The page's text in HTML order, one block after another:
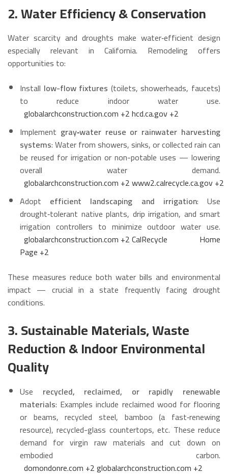
2. Water Efficiency & Conservation
Water scarcity and droughts make water‑efficient design
especially relevant in California. Remodeling offers
opportunities to:
Install low-flow fixtures (toilets, showerheads, faucets)
to reduce indoor water use.
globalarchconstruction.com +2hcd.ca.gov+2
Implement gray‑water reuse or rainwater harvesting
systems: Water from showers, sinks, or collected rain can
be reused for irrigation or non-potable uses — lowering
overall water demand.
globalarchconstruction.com +2www2.calrecycle.ca.gov+2
Adopt efficient landscaping and irrigation: Use
drought‑tolerant native plants, drip irrigation, and smart
irrigation controllers to minimize outdoor water use.
globalarchconstruction.com +2CalRecycle Home
Page +2
These measures reduce both water bills and environmental
impact — crucial in a state frequently facing drought
conditions.
3. Sustainable Materials, Waste
Reduction & Indoor Environmental
Quality
Use recycled, reclaimed, or rapidly renewable
materials: Examples include reclaimed wood for flooring
or beams, recycled steel, bamboo (a fast‑renewing
resource), recycled-glass countertops, etc. These reduce
demand for virgin raw materials and cut down on
embodied carbon.
domondonre.com +2globalarchconstruction.com +2